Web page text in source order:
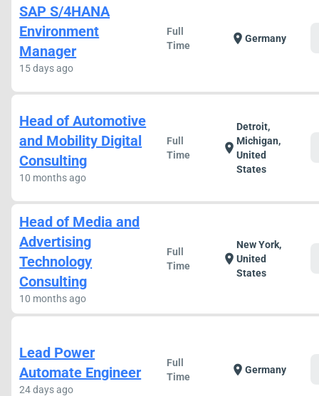
SAP S/4HANA
Environment
Manager
15 days ago
Full
Time
location_on Germany
Head of Automotive
and Mobility Digital
Consulting
10 months ago
Full
Time
location_on
Detroit,
Michigan,
United
States
Head of Media and
Advertising
Technology
Consulting
10 months ago
Full
Time
location_on
New York,
United
States
Lead Power
Automate Engineer
24 days ago
Full
Time
location_on Germany